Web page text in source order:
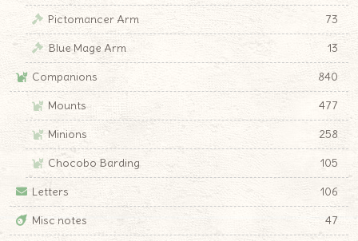
Pictomancer Arm
73
Blue Mage Arm
13
Companions
840
Mounts
477
Minions
258
Chocobo Barding
105
Letters
106
Misc notes
47